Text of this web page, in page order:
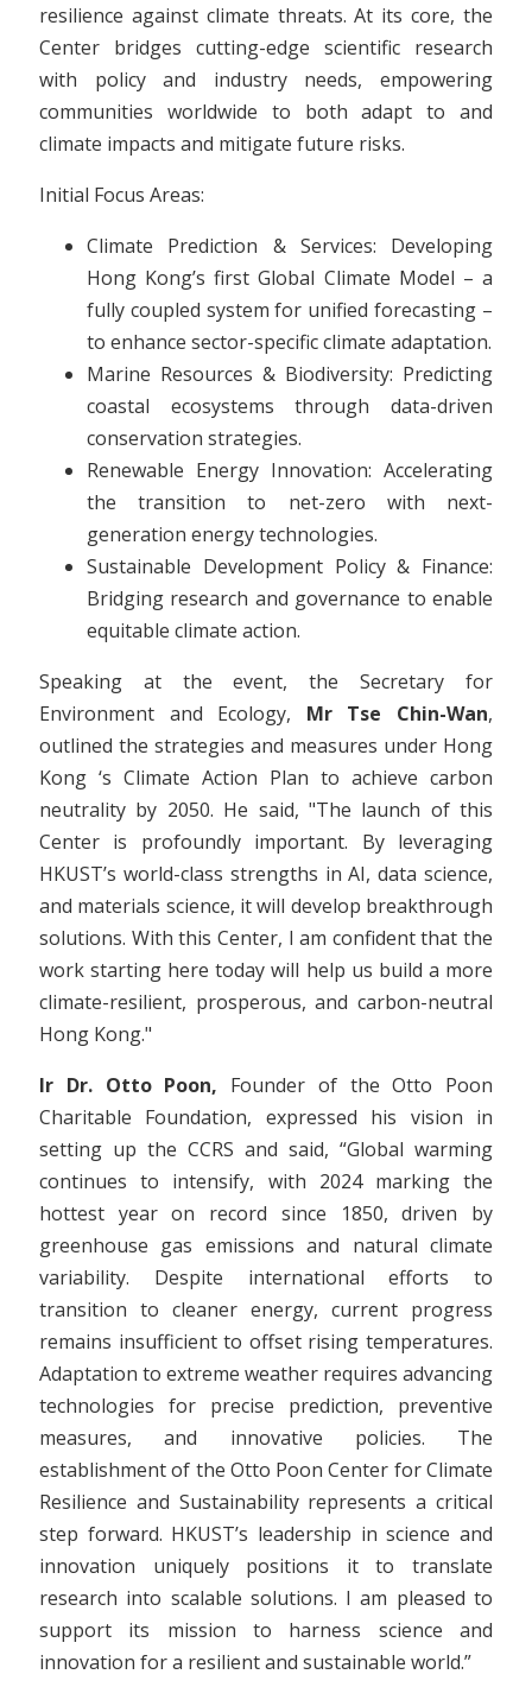
resilience against climate threats. At its core, the
Center bridges cutting-edge scientific research
with policy and industry needs, empowering
communities worldwide to both adapt to and
climate impacts and mitigate future risks.
Initial Focus Areas:
Climate Prediction & Services: Developing
Hong Kong’s first Global Climate Model – a
fully coupled system for unified forecasting –
to enhance sector-specific climate adaptation.
Marine Resources & Biodiversity: Predicting
coastal ecosystems through data-driven
conservation strategies.
Renewable Energy Innovation: Accelerating
the transition to net-zero with next-
generation energy technologies.
Sustainable Development Policy & Finance:
Bridging research and governance to enable
equitable climate action.
Speaking at the event, the Secretary for
Environment and Ecology, Mr Tse Chin-Wan,
outlined the strategies and measures under Hong
Kong ‘s Climate Action Plan to achieve carbon
neutrality by 2050. He said, "The launch of this
Center is profoundly important. By leveraging
HKUST’s world-class strengths in AI, data science,
and materials science, it will develop breakthrough
solutions. With this Center, I am confident that the
work starting here today will help us build a more
climate-resilient, prosperous, and carbon-neutral
Hong Kong."
Ir Dr. Otto Poon, Founder of the Otto Poon
Charitable Foundation, expressed his vision in
setting up the CCRS and said, “Global warming
continues to intensify, with 2024 marking the
hottest year on record since 1850, driven by
greenhouse gas emissions and natural climate
variability. Despite international efforts to
transition to cleaner energy, current progress
remains insufficient to offset rising temperatures.
Adaptation to extreme weather requires advancing
technologies for precise prediction, preventive
measures, and innovative policies. The
establishment of the Otto Poon Center for Climate
Resilience and Sustainability represents a critical
step forward. HKUST’s leadership in science and
innovation uniquely positions it to translate
research into scalable solutions. I am pleased to
support its mission to harness science and
innovation for a resilient and sustainable world.”